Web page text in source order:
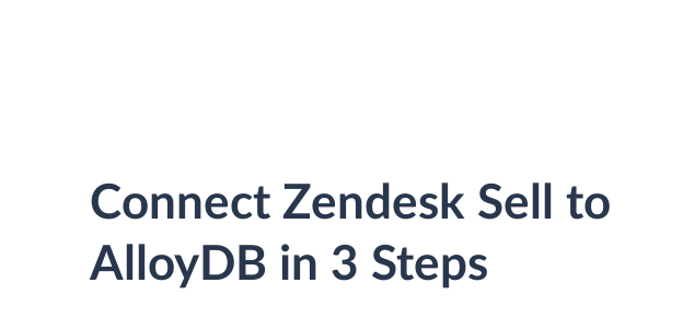
Connect Zendesk Sell to
AlloyDB in 3 Steps